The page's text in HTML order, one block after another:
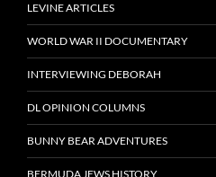
LEVINE ARTICLES
WORLD WAR II DOCUMENTARY
INTERVIEWING DEBORAH
DL OPINION COLUMNS
BUNNY BEAR ADVENTURES
BERMUDA JEWS HISTORY